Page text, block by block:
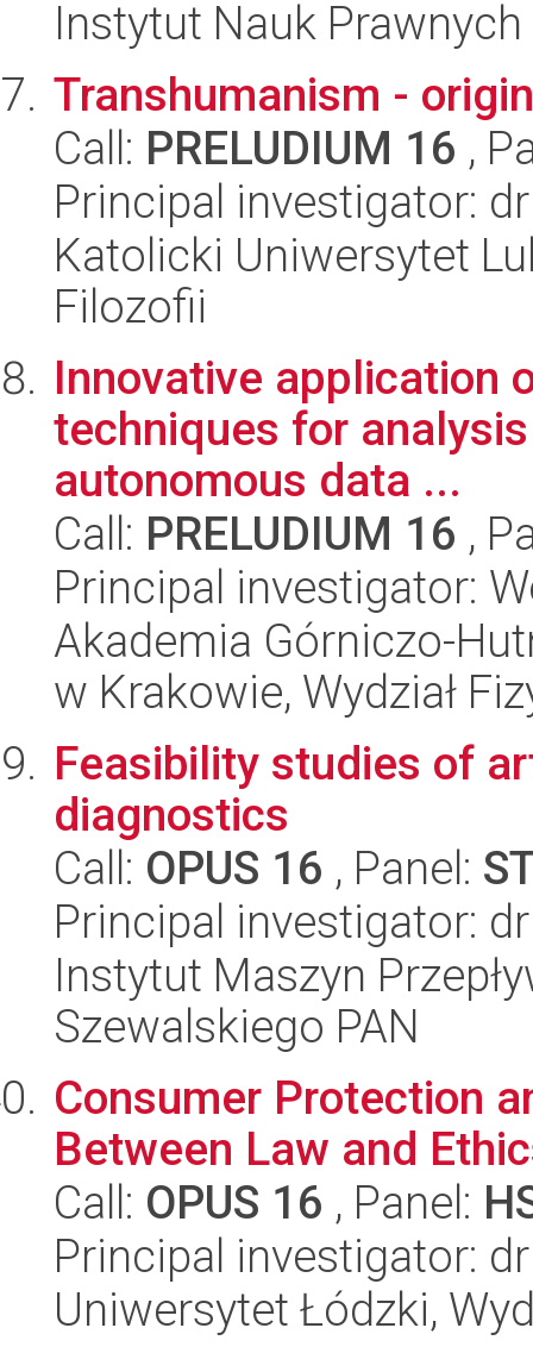
Instytut Nauk Prawnych
Transhumanism -
Call: PRELUDIUM 16 ,
Principal investigator:
Katolicki Uniwersytet
Filozofii
Innovative application
techniques for
autonomous data ...
Call: PRELUDIUM 16 ,
Principal investigator:
Akademia Górniczo-
w Krakowie, Wydział
Feasibility studies of
diagnostics
Call: OPUS 16 , Panel:
Principal investigator:
Instytut Maszyn
Szewalskiego PAN
Consumer Protection
Between Law and
Call: OPUS 16 , Panel:
Principal investigator:
Uniwersytet Łódzki,